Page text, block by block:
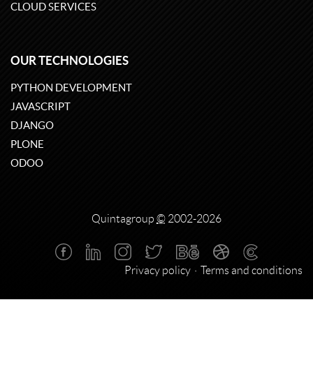
CLOUD SERVICES
OUR TECHNOLOGIES
PYTHON DEVELOPMENT
JAVASCRIPT
DJANGO
PLONE
ODOO
Quintagroup © 2002-2026
Privacy policy Terms and conditions